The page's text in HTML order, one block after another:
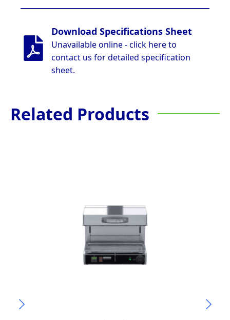
Download Specifications Sheet
Unavailable online - click here to
contact us for detailed specification
sheet.
Related Products